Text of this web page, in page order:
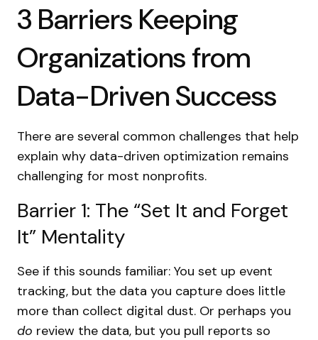
3 Barriers Keeping
Organizations from
Data-Driven Success
There are several common challenges that help
explain why data-driven optimization remains
challenging for most nonprofits.
Barrier 1: The “Set It and Forget
It” Mentality
See if this sounds familiar: You set up event
tracking, but the data you capture does little
more than collect digital dust. Or perhaps you
do review the data, but you pull reports so